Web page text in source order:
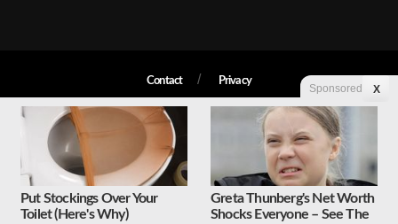
Contact Privacy
Copyright © 2026 Liberty Unyielding. All rights reserved.
Sponsored X
Put Stockings Over Your
Toilet (Here's Why)
Greta Thunberg's Net Worth
Shocks Everyone – See The